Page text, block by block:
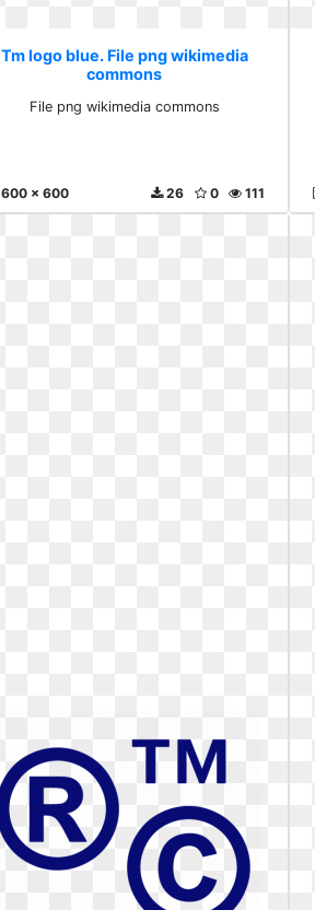
Tm logo blue. File png wikimedia
commons
File png wikimedia commons
600 x 600 111
0
26